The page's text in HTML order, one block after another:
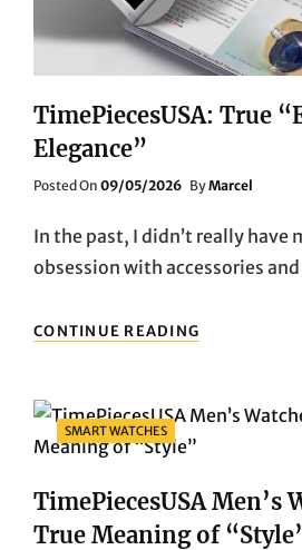
TimePiecesUSA: True
Elegance”
Posted On Posted
09/05/2026 ByMarcel
In the past, I didn’t really have
obsession with accessories
CONTINUE READING
TRUE
Categories
SMART WATCHES
TimePiecesUSA Men’s
True Meaning of